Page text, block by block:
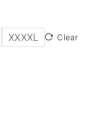
XXXXL Clear